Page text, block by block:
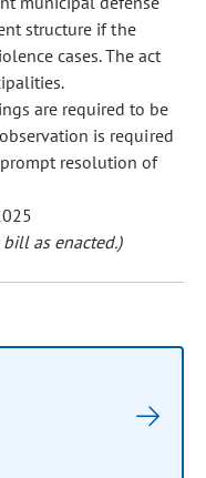
structure if the
cases. The act
are required to be
is required
resolution of
as enacted.)